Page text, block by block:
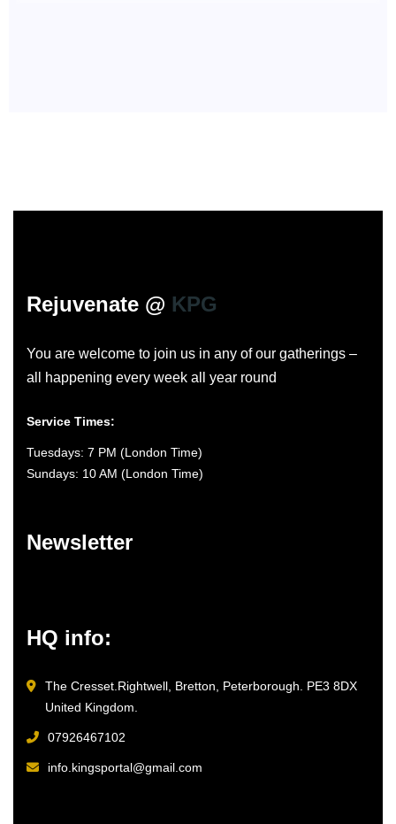
Rejuvenate @ KPG
You are welcome to join us in any of our gatherings –
all happening every week all year round
Service Times:
Tuesdays: 7 PM (London Time)
Sundays: 10 AM (London Time)
Newsletter
HQ info:
The Cresset.Rightwell, Bretton, Peterborough. PE3 8DX
United Kingdom.
07926467102
info.kingsportal@gmail.com